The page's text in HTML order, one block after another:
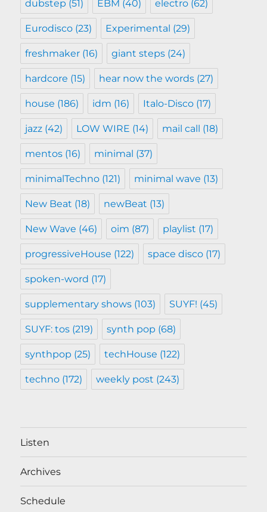
dubstep (51) EBM (40) electro (62)
Eurodisco (23) Experimental (29)
freshmaker (16) giant steps (24)
hardcore (15) hear now the words (27)
house (186) idm (16) Italo-Disco (17)
jazz (42) LOW WIRE (14) mail call (18)
mentos (16) minimal (37)
minimalTechno (121) minimal wave (13)
New Beat (18) newBeat (13)
New Wave (46) oim (87) playlist (17)
progressiveHouse (122) space disco (17)
spoken-word (17)
supplementary shows (103) SUYF! (45)
SUYF: tos (219) synth pop (68)
synthpop (25) techHouse (122)
techno (172) weekly post (243)
Listen
Archives
Schedule